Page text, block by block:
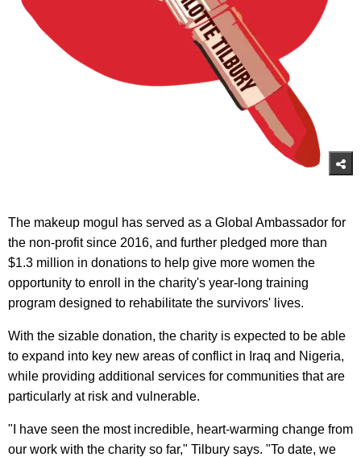
The makeup mogul has served as a Global Ambassador for
the non-profit since 2016, and further pledged more than
$1.3 million in donations to help give more women the
opportunity to enroll in the charity's year-long training
program designed to rehabilitate the survivors' lives.
With the sizable donation, the charity is expected to be able
to expand into key new areas of conflict in Iraq and Nigeria,
while providing additional services for communities that are
particularly at risk and vulnerable.
"I have seen the most incredible, heart-warming change from
our work with the charity so far," Tilbury says. "To date, we